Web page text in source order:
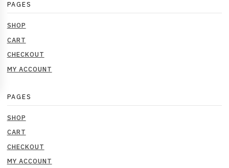
PAGES
SHOP
CART
CHECKOUT
MY ACCOUNT
PAGES
SHOP
CART
CHECKOUT
MY ACCOUNT